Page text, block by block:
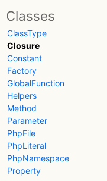
Classes
ClassType
Closure
Constant
Factory
GlobalFunction
Helpers
Method
Parameter
PhpFile
PhpLiteral
PhpNamespace
Property